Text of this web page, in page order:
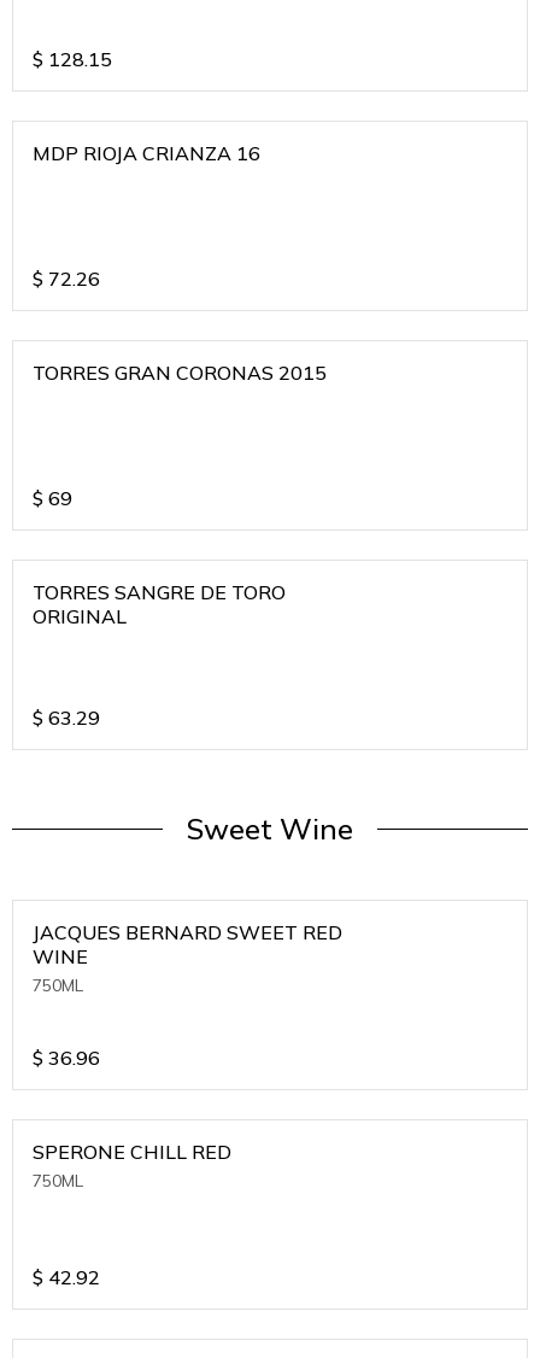
$ 128.15
MDP RIOJA CRIANZA 16
$ 72.26
TORRES GRAN CORONAS 2015
$ 69
TORRES SANGRE DE TORO
ORIGINAL
$ 63.29
Sweet Wine
JACQUES BERNARD SWEET RED
WINE
750ML
$ 36.96
SPERONE CHILL RED
750ML
$ 42.92